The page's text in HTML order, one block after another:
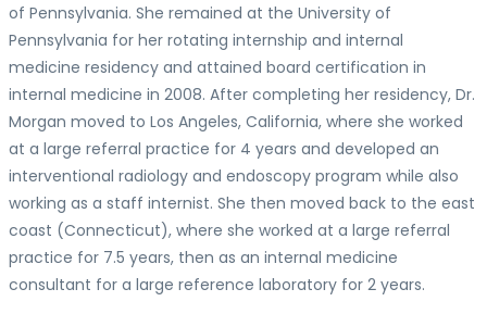
of Pennsylvania. She remained at the University of
Pennsylvania for her rotating internship and internal
medicine residency and attained board certification in
internal medicine in 2008. After completing her residency, Dr.
Morgan moved to Los Angeles, California, where she worked
at a large referral practice for 4 years and developed an
interventional radiology and endoscopy program while also
working as a staff internist. She then moved back to the east
coast (Connecticut), where she worked at a large referral
practice for 7.5 years, then as an internal medicine
consultant for a large reference laboratory for 2 years.